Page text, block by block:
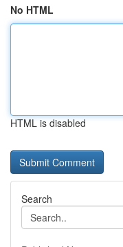
No HTML
HTML is disabled
Search